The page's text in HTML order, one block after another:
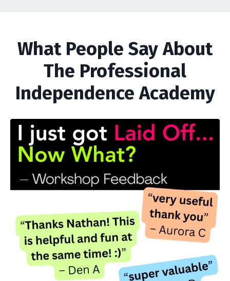
What People Say About
The Professional
Independence Academy